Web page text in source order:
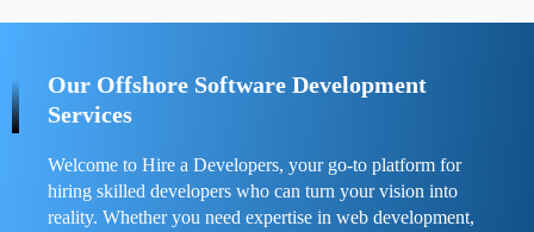
Our Offshore Software Development
Services
Welcome to Hire a Developers, your go-to platform for
hiring skilled developers who can turn your vision into
reality. Whether you need expertise in web development,